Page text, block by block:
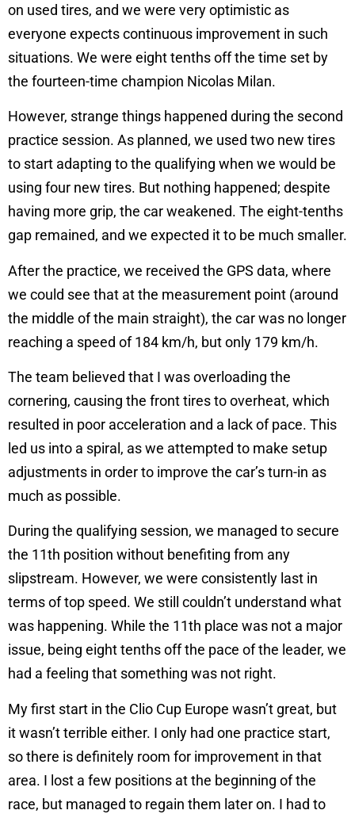
on used tires, and we were very optimistic as
everyone expects continuous improvement in such
situations. We were eight tenths off the time set by
the fourteen-time champion Nicolas Milan.
However, strange things happened during the second
practice session. As planned, we used two new tires
to start adapting to the qualifying when we would be
using four new tires. But nothing happened; despite
having more grip, the car weakened. The eight-tenths
gap remained, and we expected it to be much smaller.
After the practice, we received the GPS data, where
we could see that at the measurement point (around
the middle of the main straight), the car was no longer
reaching a speed of 184 km/h, but only 179 km/h.
The team believed that I was overloading the
cornering, causing the front tires to overheat, which
resulted in poor acceleration and a lack of pace. This
led us into a spiral, as we attempted to make setup
adjustments in order to improve the car’s turn-in as
much as possible.
During the qualifying session, we managed to secure
the 11th position without benefiting from any
slipstream. However, we were consistently last in
terms of top speed. We still couldn’t understand what
was happening. While the 11th place was not a major
issue, being eight tenths off the pace of the leader, we
had a feeling that something was not right.
My first start in the Clio Cup Europe wasn’t great, but
it wasn’t terrible either. I only had one practice start,
so there is definitely room for improvement in that
area. I lost a few positions at the beginning of the
race, but managed to regain them later on. I had to